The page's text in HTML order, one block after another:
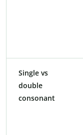
Single vs
double
consonant